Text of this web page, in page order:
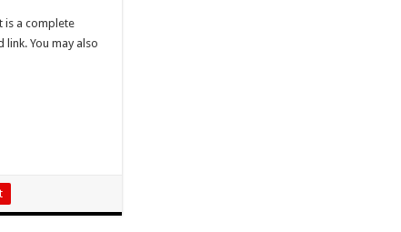
is a complete
You may also